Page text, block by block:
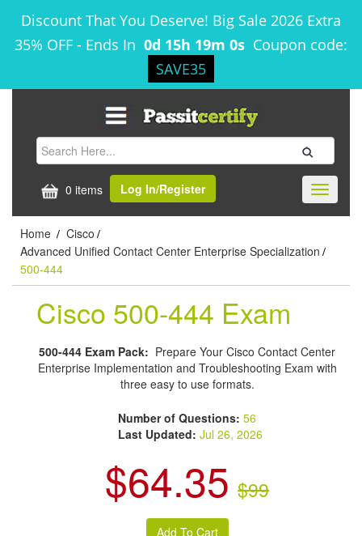
Discount That You Deserve! Big Sale 2026 Extra
35% OFF - Ends In 0d 15h 19m 0s Coupon code:
SAVE35
0 items Log In/Register
Toggle
Home / Cisco /
Advanced Unified Contact Center Enterprise Specialization /
500-444
Cisco 500-444 Exam
500-444 Exam Pack: Prepare Your Cisco Contact Center
Enterprise Implementation and Troubleshooting Exam with
three easy to use formats.
Number of Questions:56
Last Updated: Jul 26, 2026
$64.35 $99